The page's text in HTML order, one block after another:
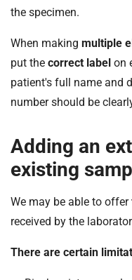
the specimen.
When making multiple
put the correct label on
patient's full name and
number should be
Adding an
existing
We may be able to offer
received by the
There are certain